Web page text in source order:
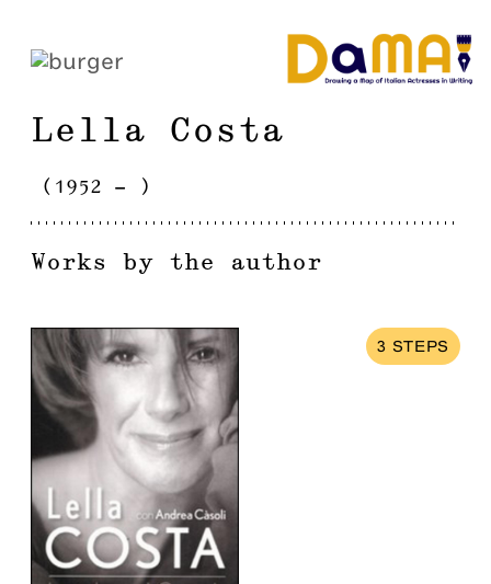
Lella Costa
( 1952 - )
Works by the author
3 STEPS